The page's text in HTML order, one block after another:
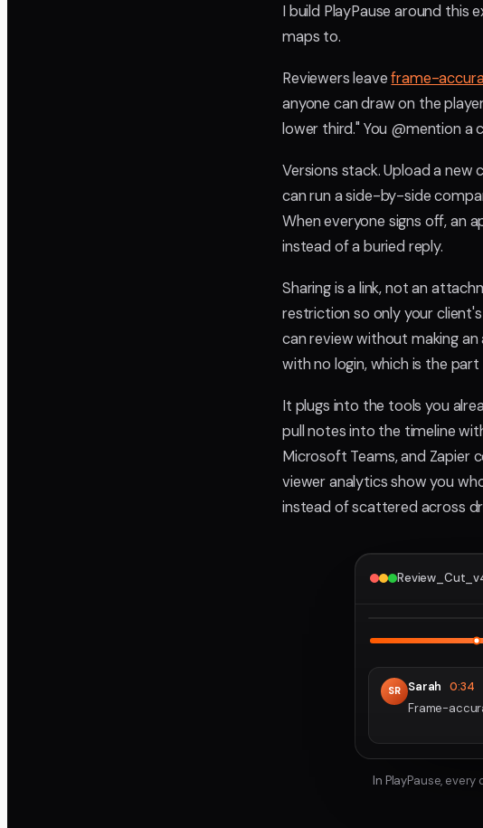
I build PlayPause around this
maps to.
Reviewers leaveframe-
anyone can draw on the
lower third." You @mention
Versions stack. Upload a new
can run a side-by-side
When everyone signs off, an
instead of a buried reply.
Sharing is a link, not an
restriction so only your
can review without making
with no login, which is the
It plugs into the tools you
pull notes into the timeline
Microsoft Teams, and
viewer analytics show you
instead of scattered across
SR Sarah 0:34
Frame-
In PlayPause,